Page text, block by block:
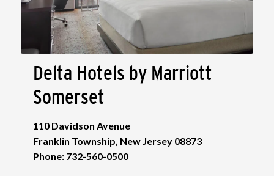
Delta Hotels by Marriott
Somerset
110 Davidson Avenue
Franklin Township, New Jersey 08873
Phone: 732-560-0500